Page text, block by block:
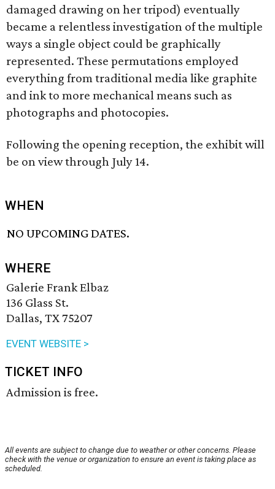
damaged drawing on her tripod) eventually
became a relentless investigation of the multiple
ways a single object could be graphically
represented. These permutations employed
everything from traditional media like graphite
and ink to more mechanical means such as
photographs and photocopies.
Following the opening reception, the exhibit will
be on view through July 14.
WHEN
NO UPCOMING DATES.
WHERE
Galerie Frank Elbaz
136 Glass St.
Dallas, TX 75207
EVENT WEBSITE >
TICKET INFO
Admission is free.
All events are subject to change due to weather or other concerns. Please
check with the venue or organization to ensure an event is taking place as
scheduled.